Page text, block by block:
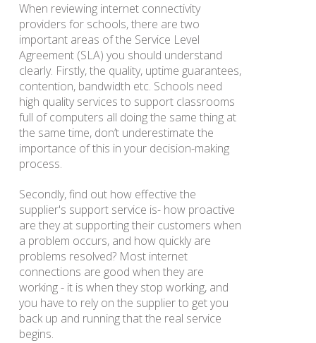
When reviewing internet connectivity
providers for schools, there are two
important areas of the Service Level
Agreement (SLA) you should understand
clearly. Firstly, the quality, uptime guarantees,
contention, bandwidth etc. Schools need
high quality services to support classrooms
full of computers all doing the same thing at
the same time, don’t underestimate the
importance of this in your decision-making
process.
Secondly, find out how effective the
supplier's support service is- how proactive
are they at supporting their customers when
a problem occurs, and how quickly are
problems resolved? Most internet
connections are good when they are
working - it is when they stop working, and
you have to rely on the supplier to get you
back up and running that the real service
begins.